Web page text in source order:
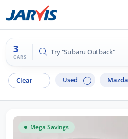
3
CARS
Try "Subaru Outback"
Clear Used Mazda
Mega Savings